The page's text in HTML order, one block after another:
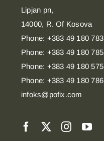
Lipjan pn,
14000, R. Of Kosova
Phone: +383 49 180 783
Phone: +383 49 180 785
Phone: +383 49 180 575
Phone: +383 49 180 786
infoks@pofix.com